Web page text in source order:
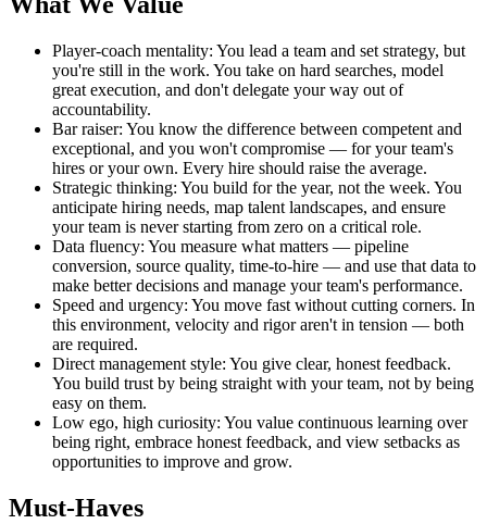
Player-coach mentality: You lead a team and set strategy, but
you're still in the work. You take on hard searches, model
great execution, and don't delegate your way out of
accountability.
Bar raiser: You know the difference between competent and
exceptional, and you won't compromise — for your team's
hires or your own. Every hire should raise the average.
Strategic thinking: You build for the year, not the week. You
anticipate hiring needs, map talent landscapes, and ensure
your team is never starting from zero on a critical role.
Data fluency: You measure what matters — pipeline
conversion, source quality, time-to-hire — and use that data to
make better decisions and manage your team's performance.
Speed and urgency: You move fast without cutting corners. In
this environment, velocity and rigor aren't in tension — both
are required.
Direct management style: You give clear, honest feedback.
You build trust by being straight with your team, not by being
easy on them.
Low ego, high curiosity: You value continuous learning over
being right, embrace honest feedback, and view setbacks as
opportunities to improve and grow.
Must-Haves